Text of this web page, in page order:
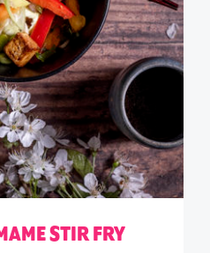
STIR FRY